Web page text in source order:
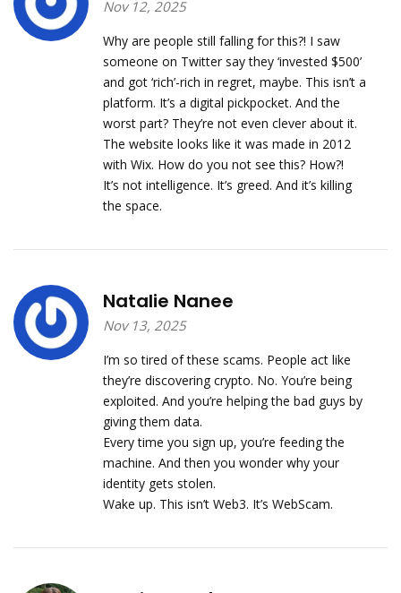
Nov 12, 2025
Why are people still falling for this?! I saw
someone on Twitter say they ‘invested $500’
and got ‘rich’-rich in regret, maybe. This isn’t a
platform. It’s a digital pickpocket. And the
worst part? They’re not even clever about it.
The website looks like it was made in 2012
with Wix. How do you not see this? How?!
It’s not intelligence. It’s greed. And it’s killing
the space.
Natalie Nanee
Nov 13, 2025
I’m so tired of these scams. People act like
they’re discovering crypto. No. You’re being
exploited. And you’re helping the bad guys by
giving them data.
Every time you sign up, you’re feeding the
machine. And then you wonder why your
identity gets stolen.
Wake up. This isn’t Web3. It’s WebScam.